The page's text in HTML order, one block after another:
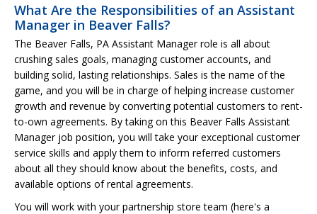
What Are the Responsibilities of an Assistant
Manager in Beaver Falls?
The Beaver Falls, PA Assistant Manager role is all about
crushing sales goals, managing customer accounts, and
building solid, lasting relationships. Sales is the name of the
game, and you will be in charge of helping increase customer
growth and revenue by converting potential customers to rent-
to-own agreements. By taking on this Beaver Falls Assistant
Manager job position, you will take your exceptional customer
service skills and apply them to inform referred customers
about all they should know about the benefits, costs, and
available options of rental agreements.
You will work with your partnership store team (here's a